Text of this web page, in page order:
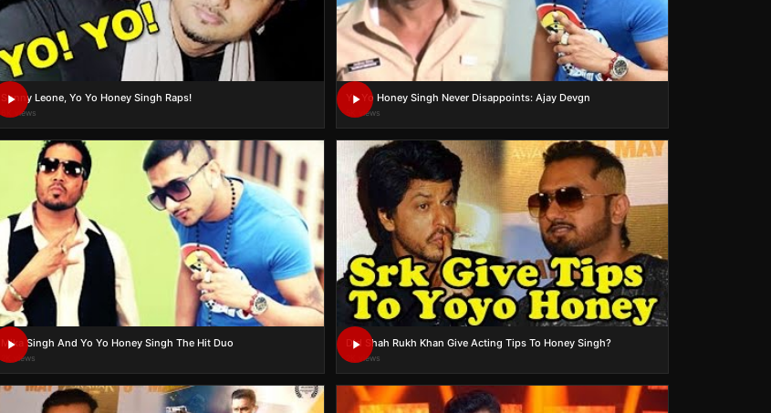
Sunny Leone, Yo Yo Honey Singh Raps!
6K views
Yo Yo Honey Singh Never Disappoints: Ajay Devgn
5K views
Mika Singh And Yo Yo Honey Singh The Hit Duo
2K views
Did Shah Rukh Khan Give Acting Tips To Honey Singh?
2K views